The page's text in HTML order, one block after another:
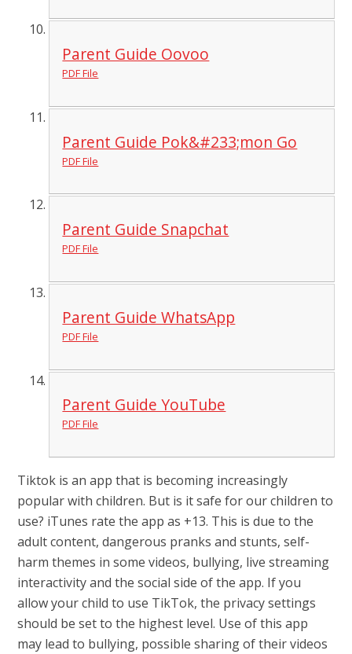
Parent Guide Oovoo
PDF File
Parent Guide Pok&#233;mon Go
PDF File
Parent Guide Snapchat
PDF File
Parent Guide WhatsApp
PDF File
Parent Guide YouTube
PDF File
Tiktok is an app that is becoming increasingly
popular with children. But is it safe for our children to
use? iTunes rate the app as +13. This is due to the
adult content, dangerous pranks and stunts, self-
harm themes in some videos, bullying, live streaming
interactivity and the social side of the app. If you
allow your child to use TikTok, the privacy settings
should be set to the highest level. Use of this app
may lead to bullying, possible sharing of their videos